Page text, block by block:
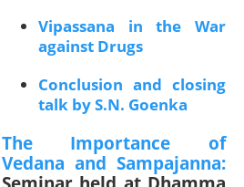
Vipassana in the War
against Drugs
Conclusion and closing
talk by S.N. Goenka
The Importance of
Vedana and Sampajanna: